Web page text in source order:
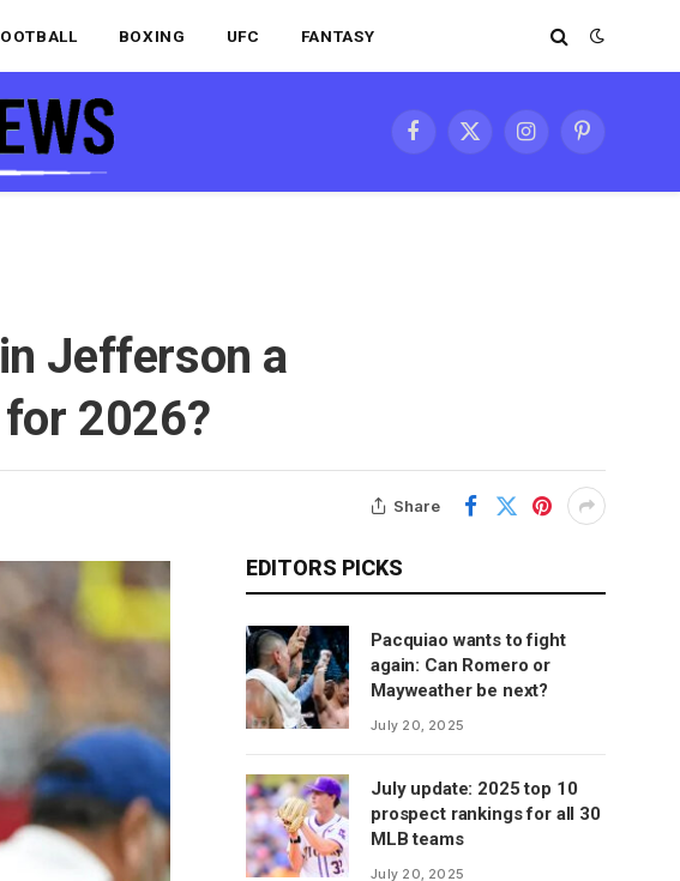
BOXING UFC FANTASY
Facebook
X
InstagramPinterest
Jefferson a
for 2026?
Share
EDITORS PICKS
Pacquiao wants to fight
again: Can Romero or
Mayweather be next?
July 20, 2025
July update: 2025 top 10
prospect rankings for all 30
MLB teams
July 20, 2025